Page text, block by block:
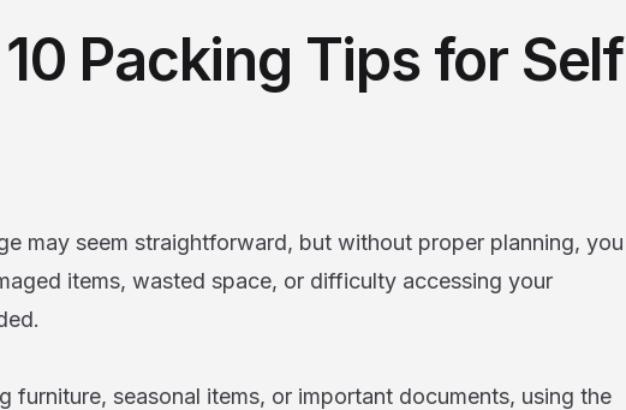
Packing Tips for Self
may seem straightforward, but without proper planning, you
items, wasted space, or difficulty accessing your
furniture, seasonal items, or important documents, using the